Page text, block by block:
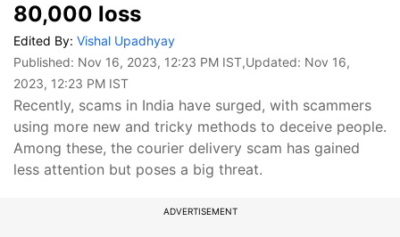
80,000 loss
Edited By: Vishal Upadhyay
Published: Nov 16, 2023, 12:23 PM IST,Updated: Nov 16,
2023, 12:23 PM IST
Recently, scams in India have surged, with scammers
using more new and tricky methods to deceive people.
Among these, the courier delivery scam has gained
less attention but poses a big threat.
ADVERTISEMENT